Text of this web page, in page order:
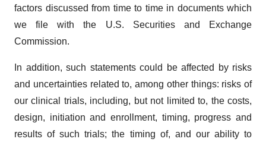
factors discussed from time to time in documents which
we file with the U.S. Securities and Exchange
Commission.
In addition, such statements could be affected by risks
and uncertainties related to, among other things: risks of
our clinical trials, including, but not limited to, the costs,
design, initiation and enrollment, timing, progress and
results of such trials; the timing of, and our ability to